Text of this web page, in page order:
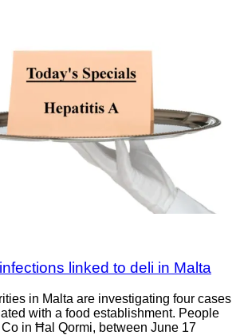
linked to deli in Malta
in Malta are investigating four cases
with a food establishment. People
in Ħal Qormi, between June 17